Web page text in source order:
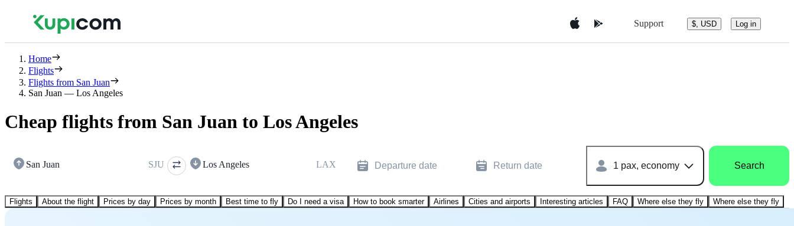
Support $, USD Log in
Home
Flights
Flights from San Juan
San Juan — Los Angeles
Cheap flights from San Juan to Los Angeles
San Juan SJU Los Angeles LAX Departure date Return date 1 pax, economy Search
Flights About the flight Prices by day Prices by month Best time to fly Do I need a visa How to book smarter Airlines Cities and airports Interesting articles FAQ Where else they fly Where else they fly